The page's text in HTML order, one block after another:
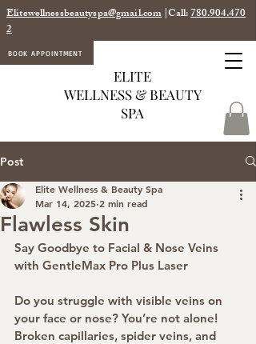
ELITE
WELLNESS & BEAUTY
SPA
Elitewellnessbeautyspa@gmail.com|Call:780.904.470
2
BOOK APPOINTMENT
Post
Flawless Skin
Elite Wellness & Beauty Spa
Mar 14, 2025 2 min read
Say Goodbye to Facial & Nose Veins
with GentleMax Pro Plus Laser
Do you struggle with visible veins on
your face or nose? You’re not alone!
Broken capillaries, spider veins, and